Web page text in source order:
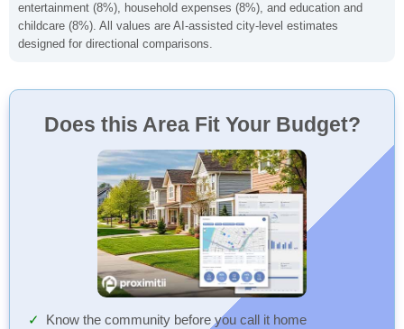
entertainment (8%), household expenses (8%), and education and
childcare (8%). All values are AI-assisted city-level estimates
designed for directional comparisons.
Does this Area Fit Your Budget?
Know the community before you call it home